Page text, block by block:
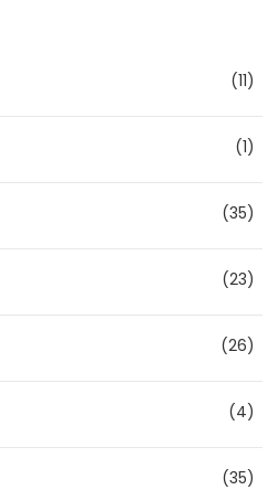
11
1
35
23
26
4
35